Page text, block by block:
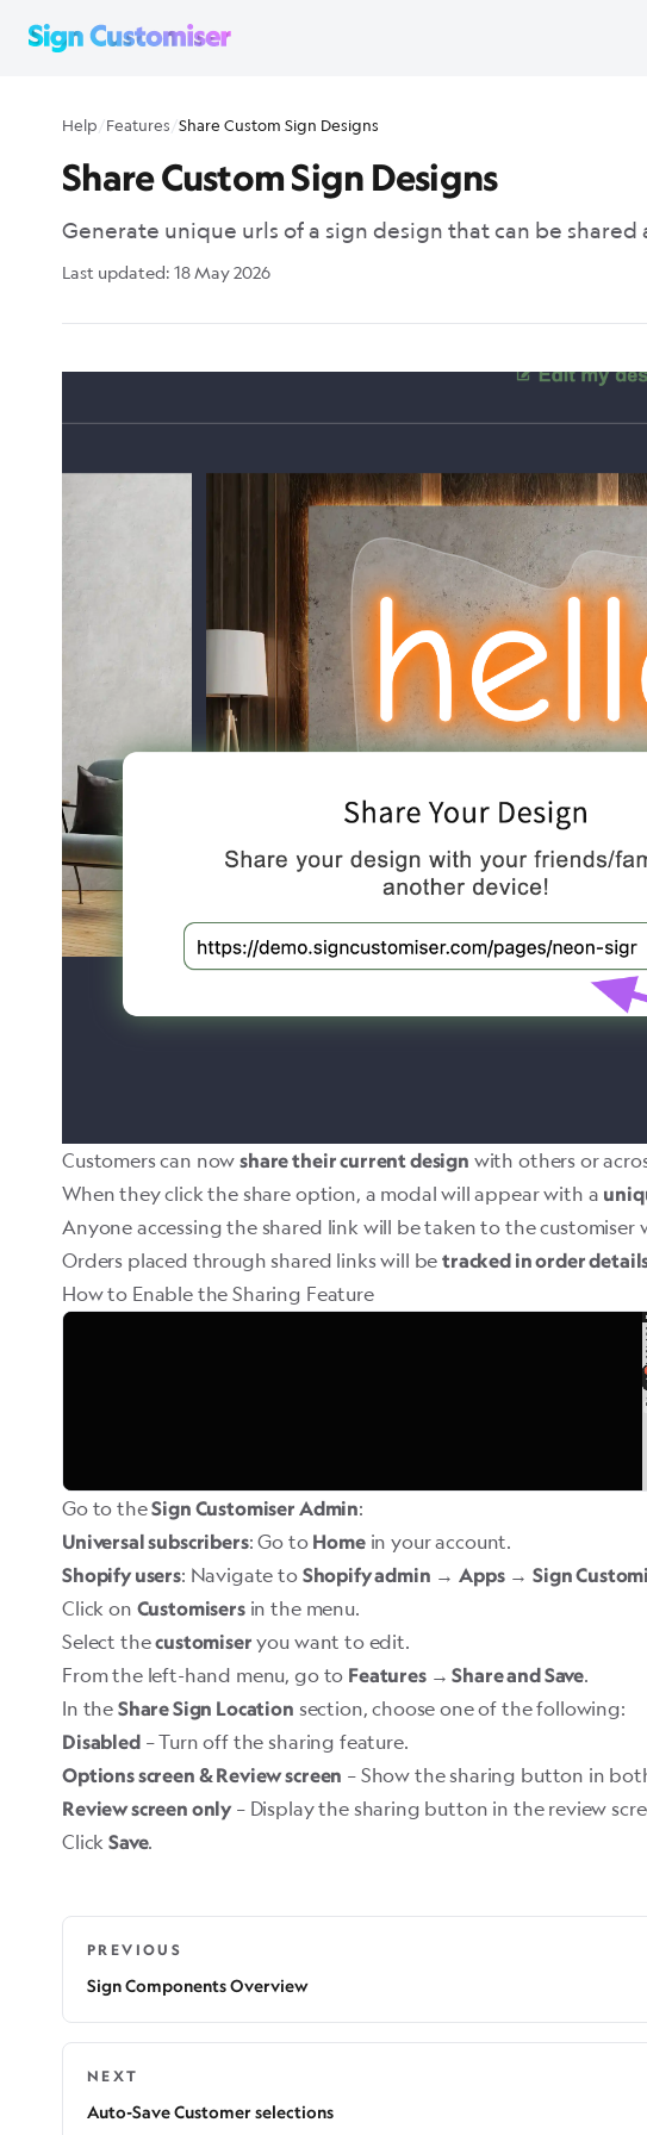
Help /Features /Share Custom Sign Designs
Share Custom Sign Designs
Generate unique urls of a sign design that can be shared
Last updated: 18 May 2026
Customers can nowshare their current design with others or
When they click the share option, a modal will appear with a
Anyone accessing the shared link will be taken to the customiser
Orders placed through shared links will betracked in order
How to Enable the Sharing Feature
Go to theSign Customiser Admin:
Universal subscribers: Go to Homein your account.
Shopify users: Navigate to Shopify admin →Apps→Sign
Click on Customisersin the menu.
Select thecustomiser you want to edit.
From the left-hand menu, go to Features → Share and Save.
In the Share Sign Location section, choose one of the following:
Disabled– Turn off the sharing feature.
Options screen & Review screen – Show the sharing button in
Review screen only – Display the sharing button in the review
ClickSave.
PREVIOUS
Sign Components Overview
NEXT
Auto-Save Customer selections